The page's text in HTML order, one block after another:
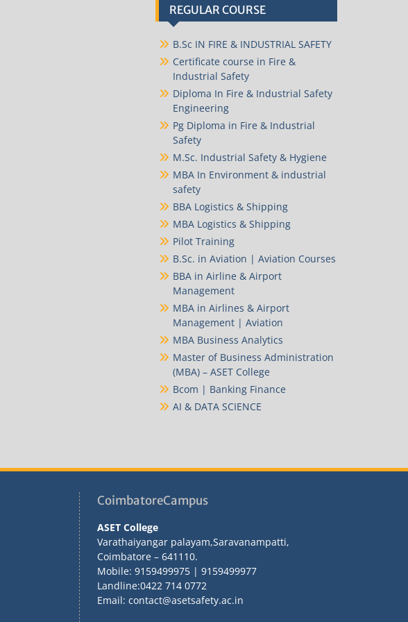
REGULAR COURSE
B.Sc IN FIRE & INDUSTRIAL SAFETY
Certificate course in Fire &
Industrial Safety
Diploma In Fire & Industrial Safety
Engineering
Pg Diploma in Fire & Industrial
Safety
M.Sc. Industrial Safety & Hygiene
MBA In Environment & industrial
safety
BBA Logistics & Shipping
MBA Logistics & Shipping
Pilot Training
B.Sc. in Aviation | Aviation Courses
BBA in Airline & Airport
Management
MBA in Airlines & Airport
Management | Aviation
MBA Business Analytics
Master of Business Administration
(MBA) – ASET College
Bcom | Banking Finance
AI & DATA SCIENCE
CoimbatoreCampus
ASET College
Varathaiyangar palayam,Saravanampatti,
Coimbatore – 641110.
Mobile: 9159499975 | 9159499977
Landline:0422 714 0772
Email: contact@asetsafety.ac.in